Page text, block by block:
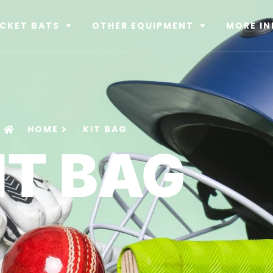
BATS OTHER EQUIPMENT MORE
HOME KIT BAG
BAG